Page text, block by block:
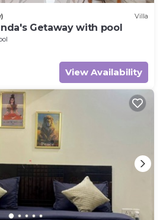
Villa
Getaway with pool
View Availability